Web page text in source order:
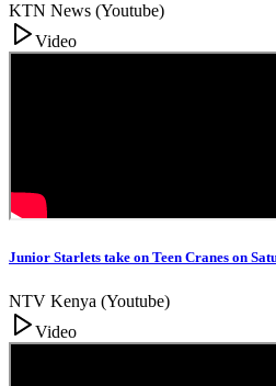
KTN News (Youtube)
Video
Junior Starlets take on Teen Cranes on
NTV Kenya (Youtube)
Video